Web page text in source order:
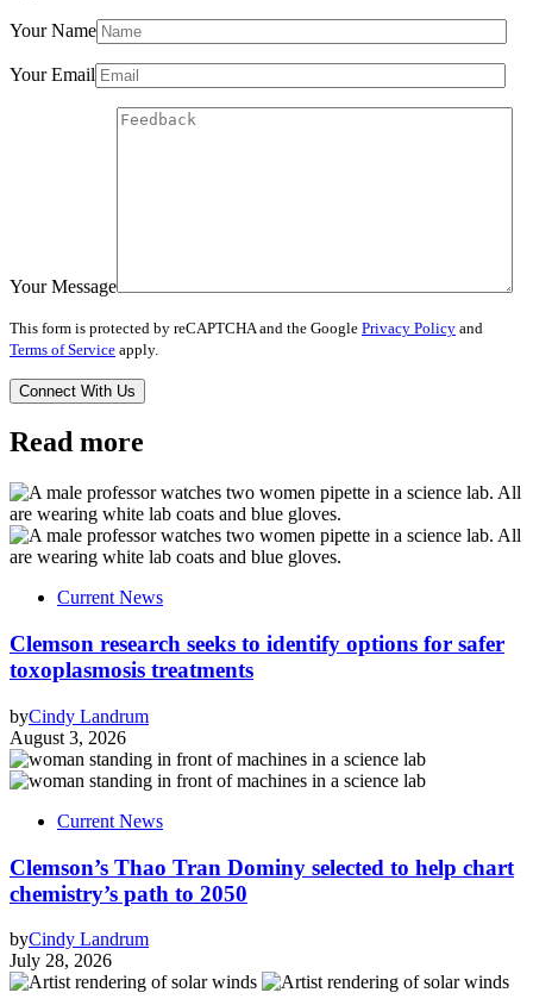
Your Name
Your Email
Your Message
This form is protected by reCAPTCHA and the Google Privacy Policy and
Terms of Service apply.
Read more
Current News
Clemson research seeks to identify options for safer
toxoplasmosis treatments
byCindy Landrum
August 3, 2026
Current News
Clemson’s Thao Tran Dominy selected to help chart
chemistry’s path to 2050
byCindy Landrum
July 28, 2026